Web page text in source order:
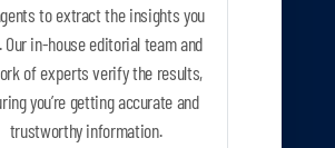
to extract the insights you
Our in-house editorial team and
of experts verify the results,
you’re getting accurate and
trustworthy information.